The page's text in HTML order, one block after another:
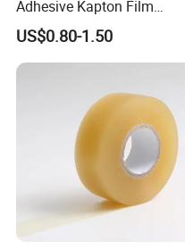
Adhesive Kapton Film
Pi/Polyimide Tape
US$0.80-1.50